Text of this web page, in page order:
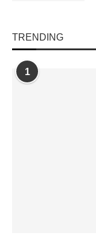
TRENDING
1